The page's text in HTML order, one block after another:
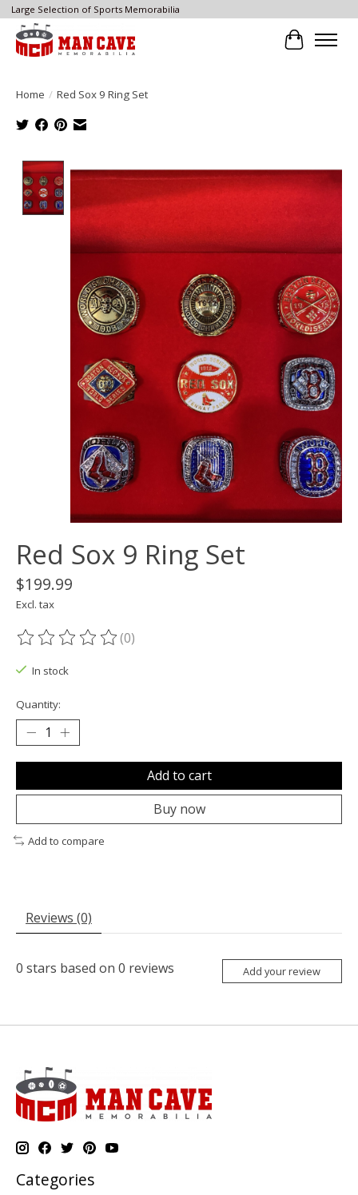
Large Selection of Sports Memorabilia
Cart
Home / Red Sox 9 Ring Set
Product image slideshow Items
Red Sox 9 Ring Set
$199.99
Excl. tax
The rating of this product is
(0)
In stock
Quantity:
Add to cart
Buy now
Add to compare
Reviews (0)
0 stars based on 0 reviews Add your review
Categories